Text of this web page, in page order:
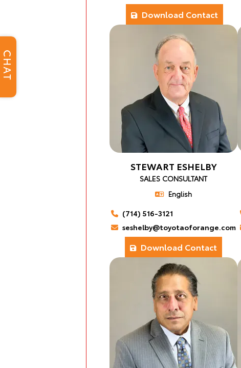
Download Contact
STEWART ESHELBY
SALES CONSULTANT
English
(714) 516-3121
seshelby@toyotaoforange.com
Download Contact
CHAT